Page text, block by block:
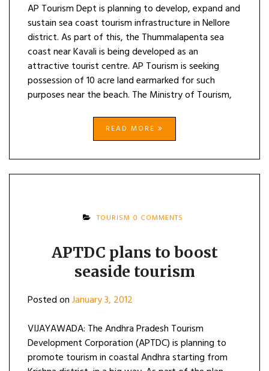
AP Tourism Dept is planning to develop, expand and
sustain sea coast tourism infrastructure in Nellore
district. As part of this, the Thummalapenta sea
coast near Kavali is being developed as an
attractive tourist centre. AP Tourism is seeking
possession of 10 acre land earmarked for such
purposes near the beach. The Ministry of Tourism,
READ MORE
TOURISM 0 COMMENTS
APTDC plans to boost
seaside tourism
Posted onJanuary 3, 2012
VIJAYAWADA: The Andhra Pradesh Tourism
Development Corporation (APTDC) is planning to
promote tourism in coastal Andhra starting from